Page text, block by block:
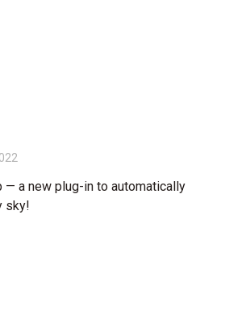
— a new plug-in to automatically
sky!